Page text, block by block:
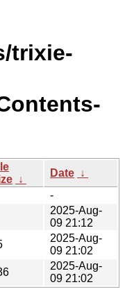
trixie-
↓
Date ↓
-
2025-Aug-
09 21:12
2025-Aug-
09 21:02
2025-Aug-
09 21:02